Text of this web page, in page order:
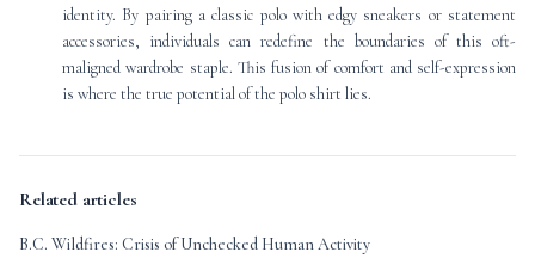
identity. By pairing a classic polo with edgy sneakers or statement
accessories, individuals can redefine the boundaries of this oft-
maligned wardrobe staple. This fusion of comfort and self-expression
is where the true potential of the polo shirt lies.
Related articles
B.C. Wildfires: Crisis of Unchecked Human Activity